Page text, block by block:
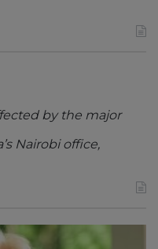
by the major
Nairobi office,